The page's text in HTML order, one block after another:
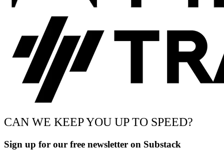
CAN WE KEEP YOU UP TO SPEED?
Sign up for our free newsletter on Substack